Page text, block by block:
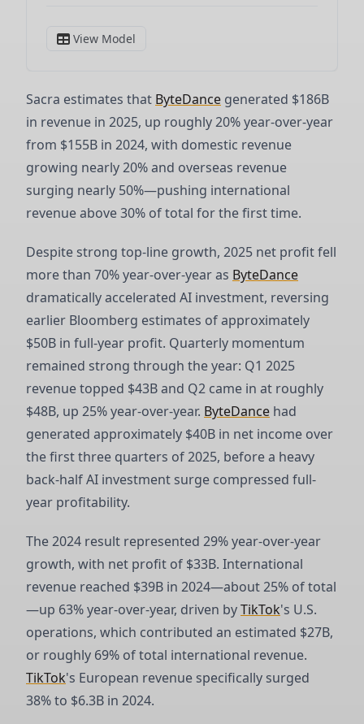
Sacra estimates that ByteDance generated $186B
in revenue in 2025, up roughly 20% year-over-year
from $155B in 2024, with domestic revenue
growing nearly 20% and overseas revenue
surging nearly 50%—pushing international
revenue above 30% of total for the first time.
Despite strong top-line growth, 2025 net profit fell
more than 70% year-over-year as ByteDance
dramatically accelerated AI investment, reversing
earlier Bloomberg estimates of approximately
$50B in full-year profit. Quarterly momentum
remained strong through the year: Q1 2025
revenue topped $43B and Q2 came in at roughly
$48B, up 25% year-over-year. ByteDance had
generated approximately $40B in net income over
the first three quarters of 2025, before a heavy
back-half AI investment surge compressed full-
year profitability.
The 2024 result represented 29% year-over-year
growth, with net profit of $33B. International
revenue reached $39B in 2024—about 25% of total
—up 63% year-over-year, driven byTikTok's U.S.
operations, which contributed an estimated $27B,
or roughly 69% of total international revenue.
TikTok's European revenue specifically surged
38% to $6.3B in 2024.